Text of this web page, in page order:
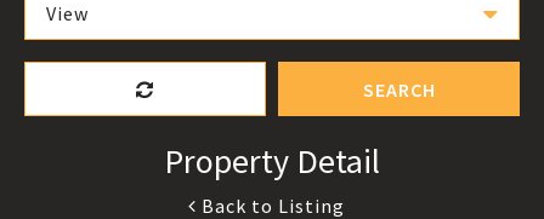
View
SEARCH
Property Detail
Back to Listing